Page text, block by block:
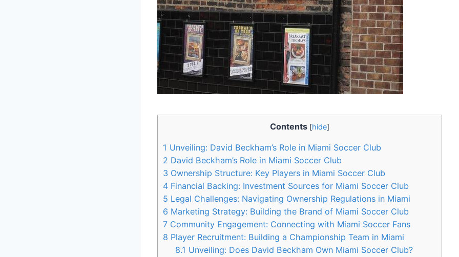
Contents [hide]
1 Unveiling: David Beckham’s Role in Miami Soccer Club
2 David Beckham’s Role ‌in Miami Soccer⁤ Club
3 Ownership Structure: Key Players‍ in​ Miami Soccer⁣ Club
4 Financial ⁣Backing: Investment⁣ Sources for Miami⁤ Soccer​ Club
5 Legal Challenges: ​Navigating Ownership Regulations in Miami
6 Marketing Strategy: Building the ⁢Brand of Miami ‌Soccer Club
7 Community Engagement: Connecting ⁤with Miami Soccer Fans
8 Player ⁤Recruitment: Building a Championship⁤ Team in Miami
8.1 Unveiling:​ Does David ⁣Beckham Own Miami Soccer‌ Club?